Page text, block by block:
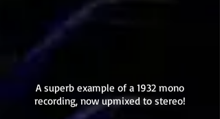
A superb example of a 1932 mono
recording, now upmixed to stereo!